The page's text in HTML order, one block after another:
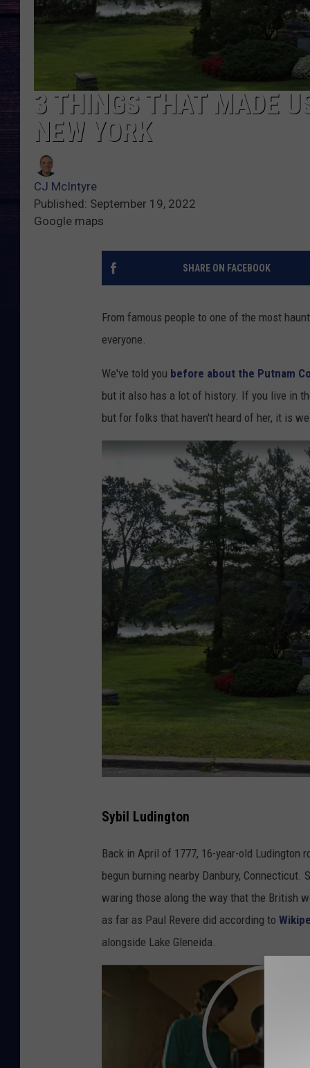
3 THINGS THAT MADE
NEW YORK
CJ McIntyre
Published: September 19, 2022
Google maps
SHARE ON FACEBOOK
From famous people to one of the most
everyone.
We've told you before about the Putnam
but it also has a lot of history. If you live in
but for folks that haven't heard of her, it is
o
o
g
M
Sybil Ludington
Back in April of 1777, 16-year-old Ludington
begun burning nearby Danbury,
waring those along the way that the British
as far as Paul Revere did according to
alongside Lake Gleneida.